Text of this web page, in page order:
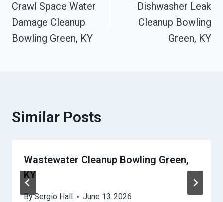
Navigation
Crawl Space Water
Damage Cleanup
Bowling Green, KY
Dishwasher Leak
Cleanup Bowling
Green, KY
Similar Posts
Wastewater Cleanup Bowling Green,
KY
BySergio Hall June 13, 2026